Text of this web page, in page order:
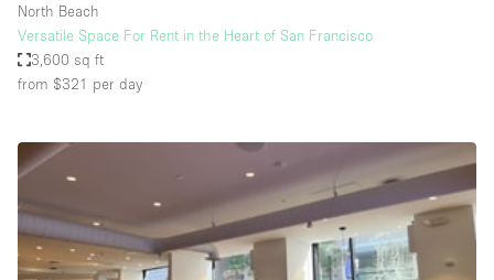
Unique Space
Warehouse
Space Features
Animals Friendly
Bar
North Beach
Versatile Space For Rent in the Heart of San Francisco
3,600 sq ft
from $321 per day